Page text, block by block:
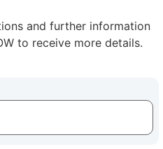
and further information
to receive more details.